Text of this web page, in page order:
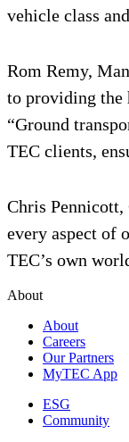
vehicle class
Rom Remy,
to providing the
“Ground
TEC clients,
Chris Pennicott,
every aspect of
TEC’s own
About
About
Careers
Our Partners
MyTEC App
ESG
Community